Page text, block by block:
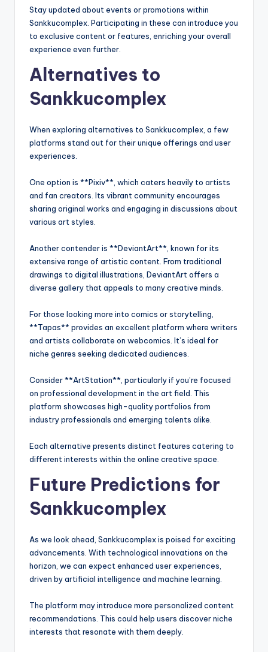
Stay updated about events or promotions within
Sankkucomplex. Participating in these can introduce you
to exclusive content or features, enriching your overall
experience even further.
Alternatives to
Sankkucomplex
When exploring alternatives to Sankkucomplex, a few
platforms stand out for their unique offerings and user
experiences.
One option is **Pixiv**, which caters heavily to artists
and fan creators. Its vibrant community encourages
sharing original works and engaging in discussions about
various art styles.
Another contender is **DeviantArt**, known for its
extensive range of artistic content. From traditional
drawings to digital illustrations, DeviantArt offers a
diverse gallery that appeals to many creative minds.
For those looking more into comics or storytelling,
**Tapas** provides an excellent platform where writers
and artists collaborate on webcomics. It’s ideal for
niche genres seeking dedicated audiences.
Consider **ArtStation**, particularly if you’re focused
on professional development in the art field. This
platform showcases high-quality portfolios from
industry professionals and emerging talents alike.
Each alternative presents distinct features catering to
different interests within the online creative space.
Future Predictions for
Sankkucomplex
As we look ahead, Sankkucomplex is poised for exciting
advancements. With technological innovations on the
horizon, we can expect enhanced user experiences,
driven by artificial intelligence and machine learning.
The platform may introduce more personalized content
recommendations. This could help users discover niche
interests that resonate with them deeply.